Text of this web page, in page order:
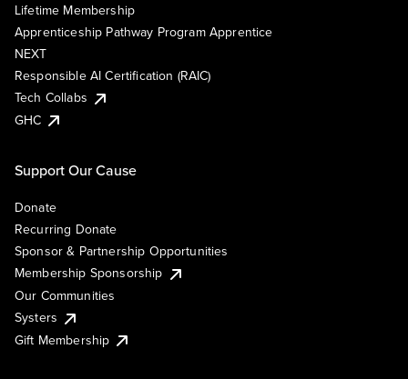
Lifetime Membership
Apprenticeship Pathway Program Apprentice
NEXT
Responsible AI Certification (RAIC)
Tech Collabs
GHC
Support Our Cause
Donate
Recurring Donate
Sponsor & Partnership Opportunities
Membership Sponsorship
Our Communities
Systers
Gift Membership